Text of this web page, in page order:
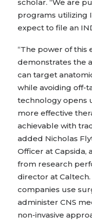
scholar. “We are
programs utilizing
expect to file an
“The power of this
demonstrates the
can target
while avoiding off-
technology opens
more effective
achievable with
added Nicholas
Officer at Capsida,
from research
director at
companies use
administer CNS
non-invasive